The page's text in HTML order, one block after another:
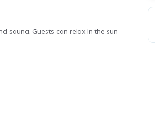
sauna. Guests can relax in the sun